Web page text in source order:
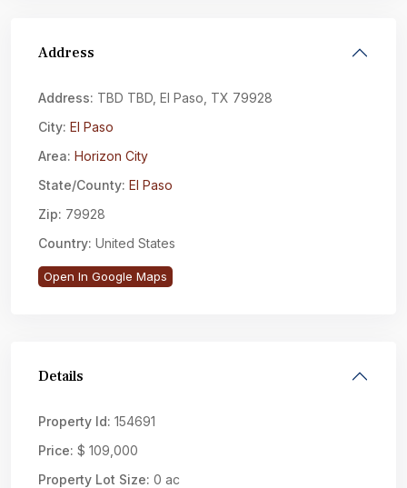
Address
Address: TBD TBD, El Paso, TX 79928
City: El Paso
Area: Horizon City
State/County: El Paso
Zip: 79928
Country: United States
Open In Google Maps
Details
Property Id: 154691
Price: $ 109,000
Property Lot Size: 0 ac